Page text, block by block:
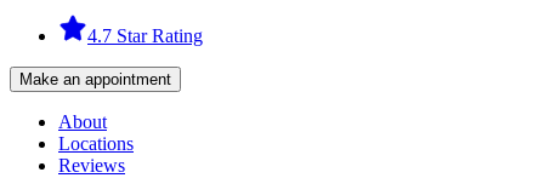
4.7 Star Rating
Make an appointment
About
Locations
Reviews